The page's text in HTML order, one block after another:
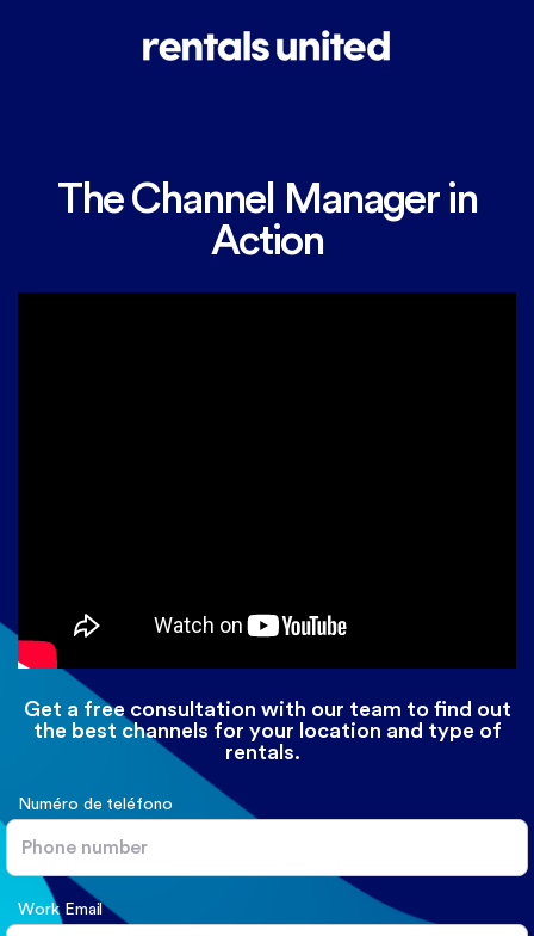
The Channel Manager in
Action
Get a free consultation with our team to find out
the best channels for your location and type of
rentals.
Numéro de teléfono
Work Email